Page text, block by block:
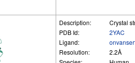
Description:
Crystal
PDB Id:
2YAC
Ligand:
Resolution:
2.2Å